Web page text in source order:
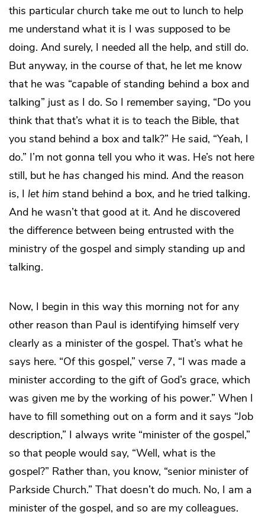
this particular church take me out to lunch to help
me understand what it is I was supposed to be
doing. And surely, I needed all the help, and still do.
But anyway, in the course of that, he let me know
that he was “capable of standing behind a box and
talking” just as I do. So I remember saying, “Do you
think that that’s what it is to teach the Bible, that
you stand behind a box and talk?” He said, “Yeah, I
do.” I’m not gonna tell you who it was. He’s not here
still, but he has changed his mind. And the reason
is, I let him stand behind a box, and he tried talking.
And he wasn’t that good at it. And he discovered
the difference between being entrusted with the
ministry of the gospel and simply standing up and
talking.
Now, I begin in this way this morning not for any
other reason than Paul is identifying himself very
clearly as a minister of the gospel. That’s what he
says here. “Of this gospel,” verse 7, “I was made a
minister according to the gift of God’s grace, which
was given me by the working of his power.” When I
have to fill something out on a form and it says “Job
description,” I always write “minister of the gospel,”
so that people would say, “Well, what is the
gospel?” Rather than, you know, “senior minister of
Parkside Church.” That doesn’t do much. No, I am a
minister of the gospel, and so are my colleagues.